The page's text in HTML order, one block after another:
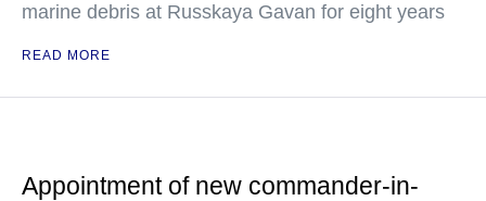
marine debris at Russkaya Gavan for eight years
READ MORE
Appointment of new commander-in-